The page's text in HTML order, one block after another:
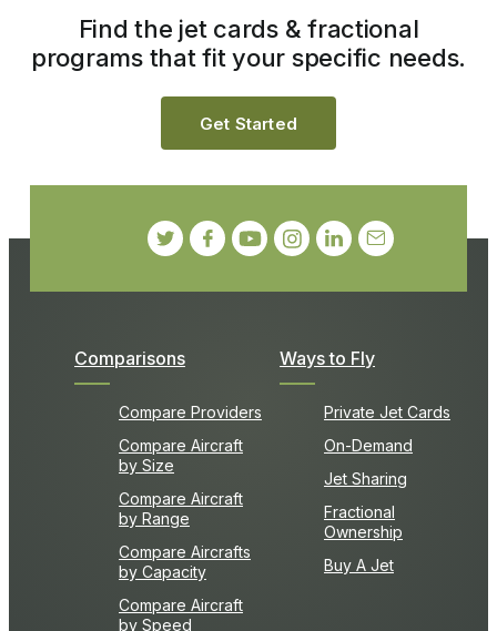
Comparisons
Compare Providers
Compare Aircraft
by Size
Compare Aircraft
by Range
Compare Aircrafts
by Capacity
Compare Aircraft
by Speed
Ways to Fly
Private Jet Cards
On-Demand
Jet Sharing
Fractional
Ownership
Buy A Jet
Find the jet cards & fractional
programs that fit your specific needs.
Get Started